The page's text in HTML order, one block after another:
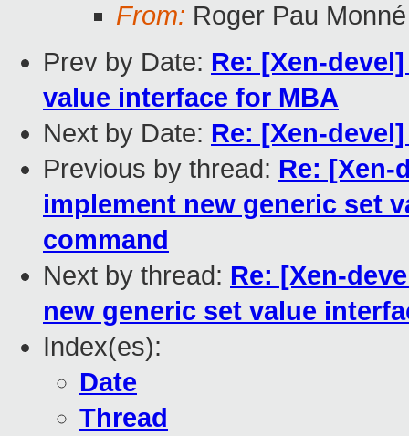
From: Roger Pau Monné
Prev by Date: Re: [Xen-
value interface for MBA
Next by Date: Re: [Xen-
Previous by thread: Re: [Xen-
implement new generic set
command
Next by thread: Re: [Xen-
new generic set value
Index(es):
Date
Thread